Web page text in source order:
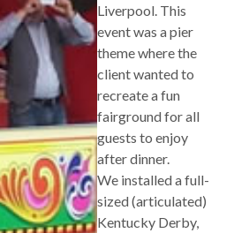
Liverpool. This
event was a pier
theme where the
client wanted to
recreate a fun
fairground for all
guests to enjoy
after dinner.
We installed a full-
sized (articulated)
Kentucky Derby,